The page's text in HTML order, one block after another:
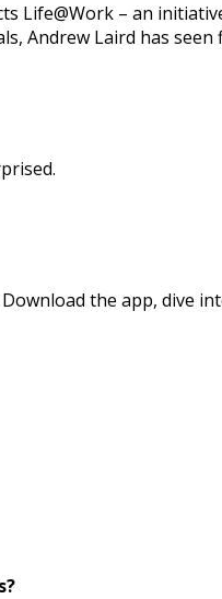
Life@Work – an
Laird has
the app, dive